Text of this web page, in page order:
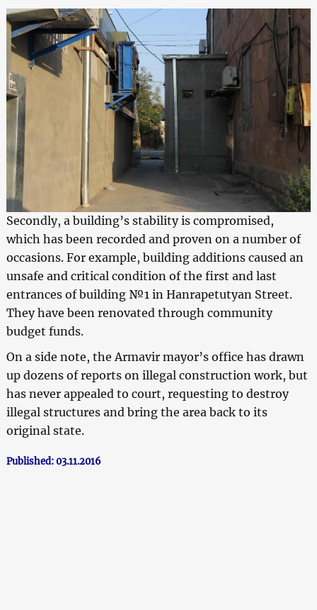
Secondly, a building’s stability is compromised,
which has been recorded and proven on a number of
occasions. For example, building additions caused an
unsafe and critical condition of the first and last
entrances of building №1 in Hanrapetutyan Street.
They have been renovated through community
budget funds.
On a side note, the Armavir mayor’s office has drawn
up dozens of reports on illegal construction work, but
has never appealed to court, requesting to destroy
illegal structures and bring the area back to its
original state.
Published: 03.11.2016